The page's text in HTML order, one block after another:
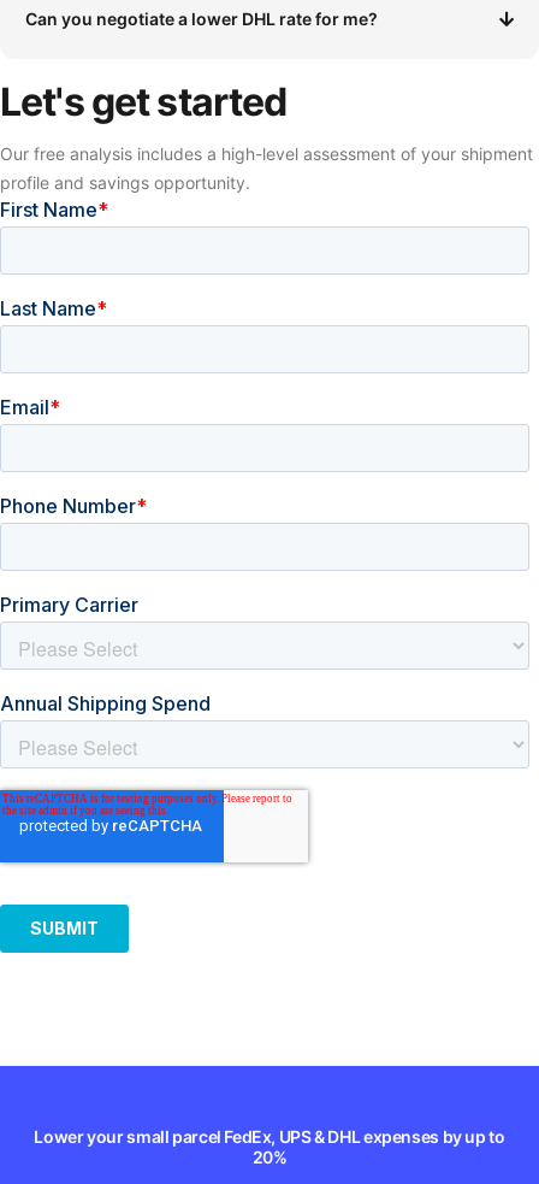
Can you negotiate a lower DHL rate for me?
Let'sget started
Our free analysis includes a high-level assessment of your shipment
profile and savings opportunity.
Lower your small parcel FedEx, UPS & DHL expenses by up to
20%